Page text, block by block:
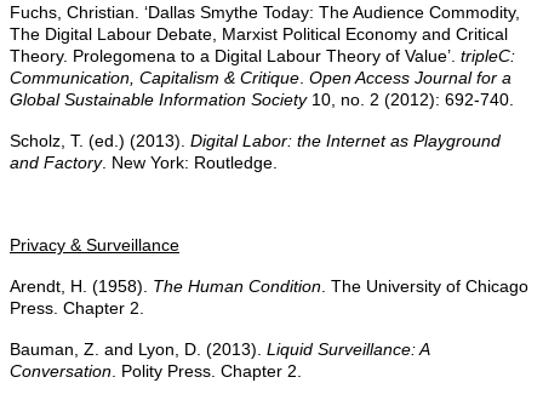
Fuchs, Christian. ‘Dallas Smythe Today: The Audience Commodity,
The Digital Labour Debate, Marxist Political Economy and Critical
Theory. Prolegomena to a Digital Labour Theory of Value’. tripleC:
Communication, Capitalism & Critique Open Access Journal for a
Global Sustainable Information Society10, no. 2 (2012): 692-740.
Scholz, T. (ed.) (2013). Digital Labor: the Internet as Playground
and Factory. New York: Routledge.
Privacy & Surveillance
Arendt, H. (1958). The Human Condition . The University of Chicago
Press. Chapter 2.
Bauman, Z. and Lyon, D. (2013). Liquid Surveillance: A
Conversation . Polity Press. Chapter 2.